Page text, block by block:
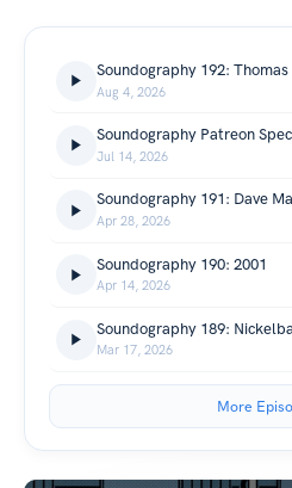
Soundography 192:
Aug 4, 2026
Jul 14, 2026
Soundography 191: Dave
Apr 28, 2026
Soundography 190: 2001
Apr 14, 2026
Soundography 189:
Mar 17, 2026
More